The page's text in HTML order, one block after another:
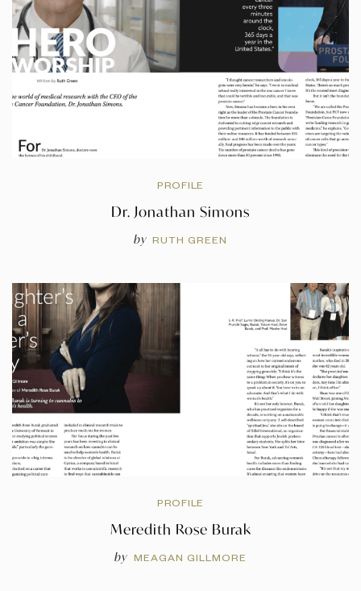
PROFILE
Dr. Jonathan Simons
by RUTH GREEN
PROFILE
Meredith Rose Burak
by MEAGAN GILLMORE